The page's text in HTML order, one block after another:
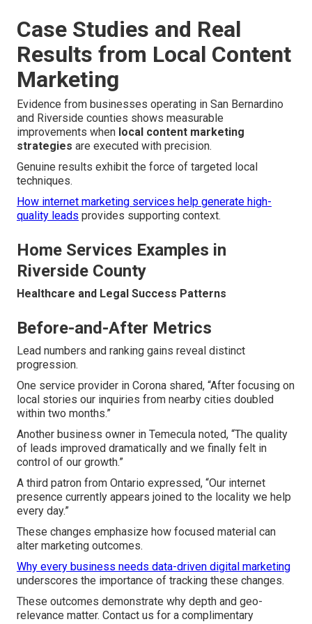
Case Studies and Real
Results from Local Content
Marketing
Evidence from businesses operating in San Bernardino
and Riverside counties shows measurable
improvements when local content marketing
strategies are executed with precision.
Genuine results exhibit the force of targeted local
techniques.
How internet marketing services help generate high-
quality leads provides supporting context.
Home Services Examples in
Riverside County
Healthcare and Legal Success Patterns
Before-and-After Metrics
Lead numbers and ranking gains reveal distinct
progression.
One service provider in Corona shared, “After focusing on
local stories our inquiries from nearby cities doubled
within two months.”
Another business owner in Temecula noted, “The quality
of leads improved dramatically and we finally felt in
control of our growth.”
A third patron from Ontario expressed, “Our internet
presence currently appears joined to the locality we help
every day.”
These changes emphasize how focused material can
alter marketing outcomes.
Why every business needs data-driven digital marketing
underscores the importance of tracking these changes.
These outcomes demonstrate why depth and geo-
relevance matter. Contact us for a complimentary